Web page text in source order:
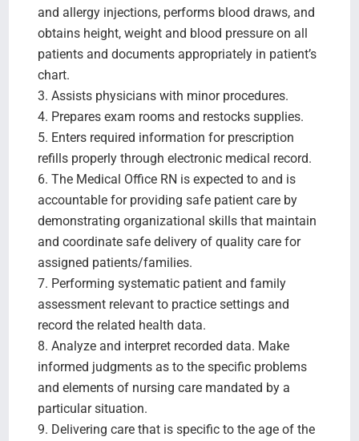
and allergy injections, performs blood draws, and
obtains height, weight and blood pressure on all
patients and documents appropriately in patient’s
chart.
3. Assists physicians with minor procedures.
4. Prepares exam rooms and restocks supplies.
5. Enters required information for prescription
refills properly through electronic medical record.
6. The Medical Office RN is expected to and is
accountable for providing safe patient care by
demonstrating organizational skills that maintain
and coordinate safe delivery of quality care for
assigned patients/families.
7. Performing systematic patient and family
assessment relevant to practice settings and
record the related health data.
8. Analyze and interpret recorded data. Make
informed judgments as to the specific problems
and elements of nursing care mandated by a
particular situation.
9. Delivering care that is specific to the age of the